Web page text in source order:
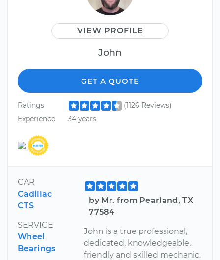
VIEW PROFILE
John
GET A QUOTE
Ratings
(1126 Reviews)
Experience
34 years
CAR
Cadillac
CTS
SERVICE
Wheel
Bearings
by Mr. from Pearland, TX
77584
John is a true professional,
dedicated, knowledgeable,
friendly and skilled mechanic.